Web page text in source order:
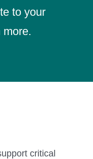
to your
more.
critical